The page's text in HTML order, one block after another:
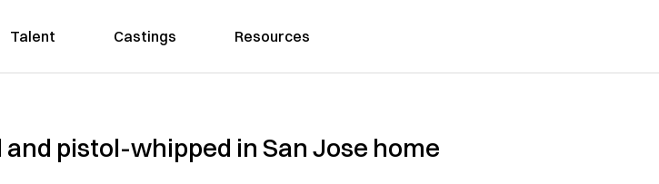
Talent Castings Resources
pistol-whipped in San Jose home